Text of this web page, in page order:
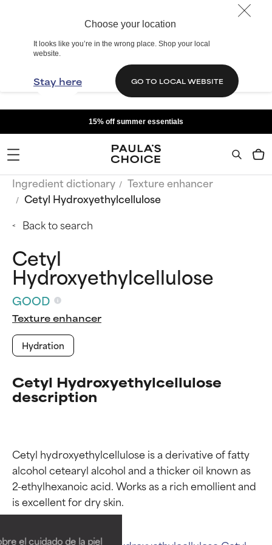
Choose your location
It looks like you’re in the wrong place. Shop your local
website.
Stay here GO TO LOCAL WEBSITE
el cuidado de la piel
15% off summer essentials
Ingredient dictionary
Texture enhancer
Cetyl Hydroxyethylcellulose
Back to search
Cetyl
Hydroxyethylcellulose
GOOD
Texture enhancer
Hydration
Cetyl Hydroxyethylcellulose
description
Cetyl hydroxyethylcellulose is a derivative of fatty
alcohol cetearyl alcohol and a thicker oil known as
2-ethylhexanoic acid. Works as a rich emollient and
Ingredient ratings
BEST
Ingredient ratings
BEST